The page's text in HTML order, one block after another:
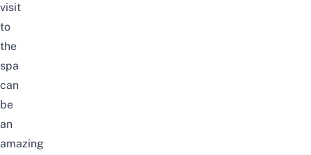
visit
to
the
spa
can
be
an
amazing